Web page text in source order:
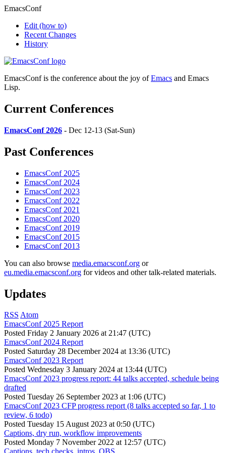
EmacsConf
Edit (how to)
Recent Changes
History
EmacsConf is the conference about the joy ofEmacs and Emacs
Lisp.
Current Conferences
EmacsConf 2026 - Dec 12-13 (Sat-Sun)
Past Conferences
EmacsConf 2025
EmacsConf 2024
EmacsConf 2023
EmacsConf 2022
EmacsConf 2021
EmacsConf 2020
EmacsConf 2019
EmacsConf 2015
EmacsConf 2013
You can also browse media.emacsconf.org or
eu.media.emacsconf.org for videos and other talk-related materials.
Updates
RSS Atom
EmacsConf 2025 Report
Posted Friday 2 January 2026 at 21:47 (UTC)
EmacsConf 2024 Report
Posted Saturday 28 December 2024 at 13:36 (UTC)
EmacsConf 2023 Report
Posted Wednesday 3 January 2024 at 13:44 (UTC)
EmacsConf 2023 progress report: 44 talks accepted, schedule being
drafted
Posted Tuesday 26 September 2023 at 1:06 (UTC)
EmacsConf 2023 CFP progress report (8 talks accepted so far, 1 to
review, 6 todo)
Posted Tuesday 15 August 2023 at 0:50 (UTC)
Captions, dry run, workflow improvements
Posted Monday 7 November 2022 at 12:57 (UTC)